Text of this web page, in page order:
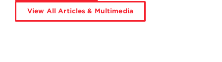
View All Articles & Multimedia